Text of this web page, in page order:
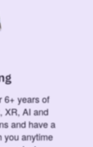
6+ years of
XR, AI and
and have a
you anytime